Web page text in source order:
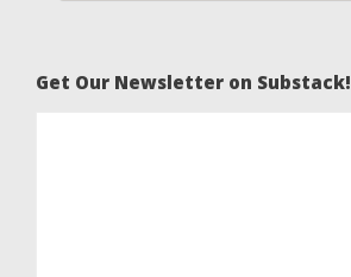
Get Our Newsletter on Substack!